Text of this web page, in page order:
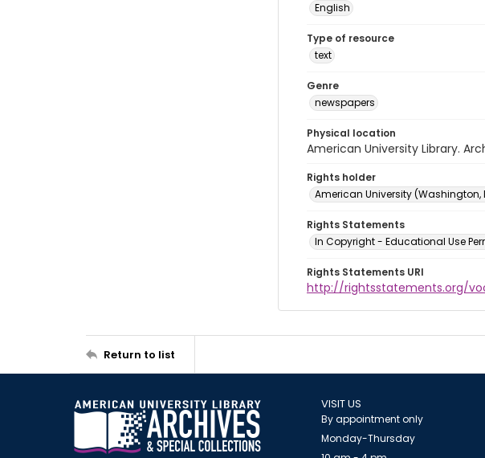
English
Type of resource
text
Genre
newspapers
Physical location
American University Library.
Rights holder
American University (Washington,
Rights Statements
In Copyright - Educational Use
Rights Statements URI
http://rightsstatements.org/
Return to list
VISIT US
By appointment only
Monday-Thursday